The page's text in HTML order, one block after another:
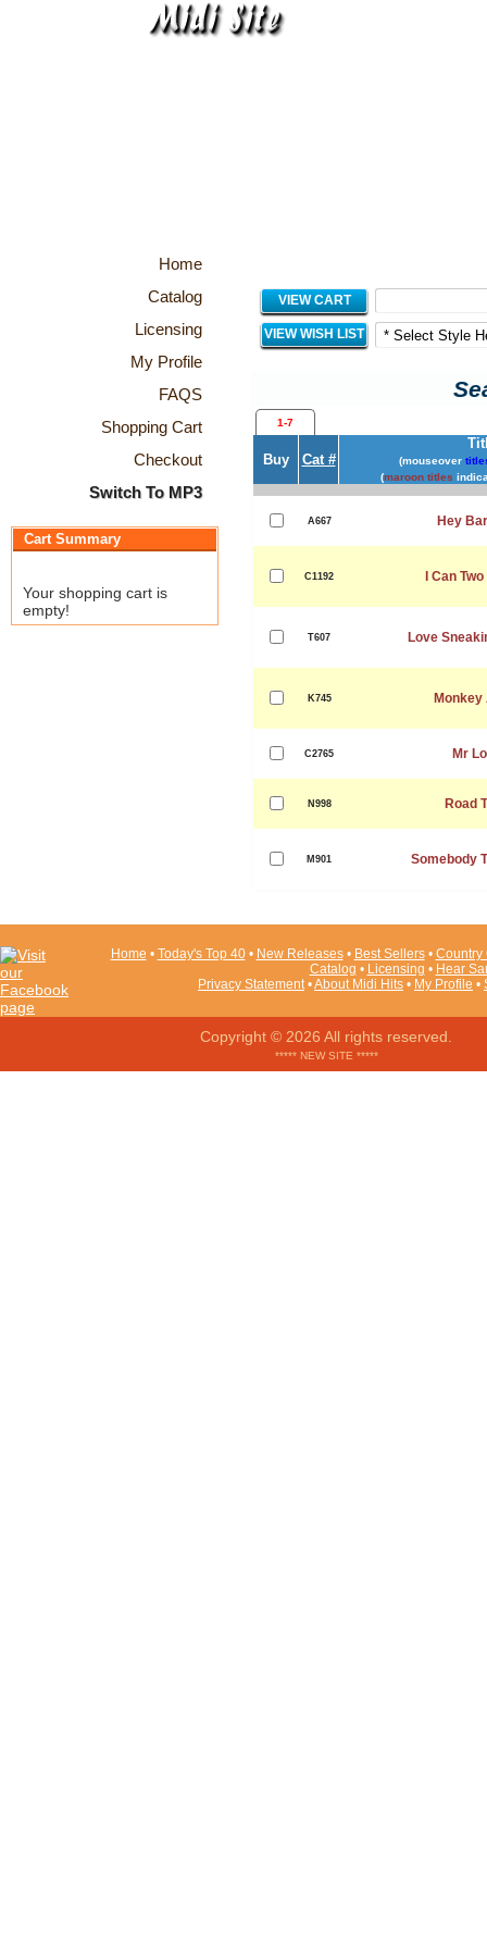
Home
Catalog
Licensing
My Profile
FAQS
Shopping Cart
Checkout
Switch To MP3
Cart Summary
Your shopping cart is
empty!
VIEW CART
VIEW WISH LIST
1-7
Buy Cat # (mouseover
(maroon titles
A667 Hey
C1192 I Can
T607 Love
K745 Monkey
C2765 Mr
N998 Road
M901 Somebody
Home • Today's Top 40• New Releases• Best Sellers• Country
Catalog • Licensing • Hear
Privacy Statement•About Midi Hits • My Profile •
Copyright © 2026 All rights reserved.
***** NEW SITE *****